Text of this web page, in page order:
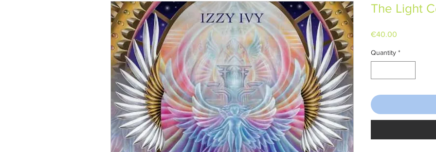
The Light
€40.00
Quantity *